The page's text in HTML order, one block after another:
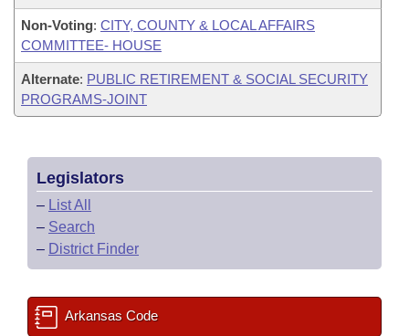
Non-Voting: CITY, COUNTY & LOCAL AFFAIRS
COMMITTEE- HOUSE
Alternate: PUBLIC RETIREMENT & SOCIAL SECURITY
PROGRAMS-JOINT
Legislators
– List All
– Search
– District Finder
Arkansas Code